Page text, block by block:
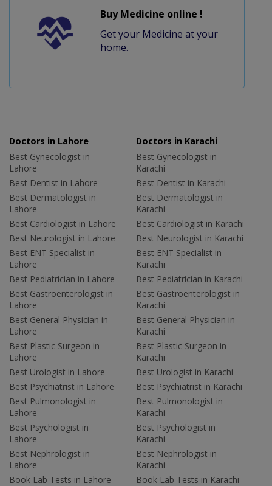
Buy Medicine online !
Get your Medicine at your
home.
Doctors in Lahore
Best Gynecologist in
Lahore
Best Dentist in Lahore
Best Dermatologist in
Lahore
Best Cardiologist in Lahore
Best Neurologist in Lahore
Best ENT Specialist in
Lahore
Best Pediatrician in Lahore
Best Gastroenterologist in
Lahore
Best General Physician in
Lahore
Best Plastic Surgeon in
Lahore
Best Urologist in Lahore
Best Psychiatrist in Lahore
Best Pulmonologist in
Lahore
Best Psychologist in
Lahore
Best Nephrologist in
Lahore
Book Lab Tests in Lahore
Doctors in Karachi
Best Gynecologist in
Karachi
Best Dentist in Karachi
Best Dermatologist in
Karachi
Best Cardiologist in Karachi
Best Neurologist in Karachi
Best ENT Specialist in
Karachi
Best Pediatrician in Karachi
Best Gastroenterologist in
Karachi
Best General Physician in
Karachi
Best Plastic Surgeon in
Karachi
Best Urologist in Karachi
Best Psychiatrist in Karachi
Best Pulmonologist in
Karachi
Best Psychologist in
Karachi
Best Nephrologist in
Karachi
Book Lab Tests in Karachi